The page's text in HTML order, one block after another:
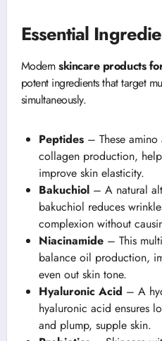
Essential
Modernskincare products
potent ingredients that target
simultaneously.
Peptides – These
collagen production,
improve skin elasticity.
Bakuchiol – A natural
bakuchiol reduces
complexion without
Niacinamide – This
balance oil production,
even out skin tone.
Hyaluronic Acid – A
hyaluronic acid ensures
and plump, supple skin.